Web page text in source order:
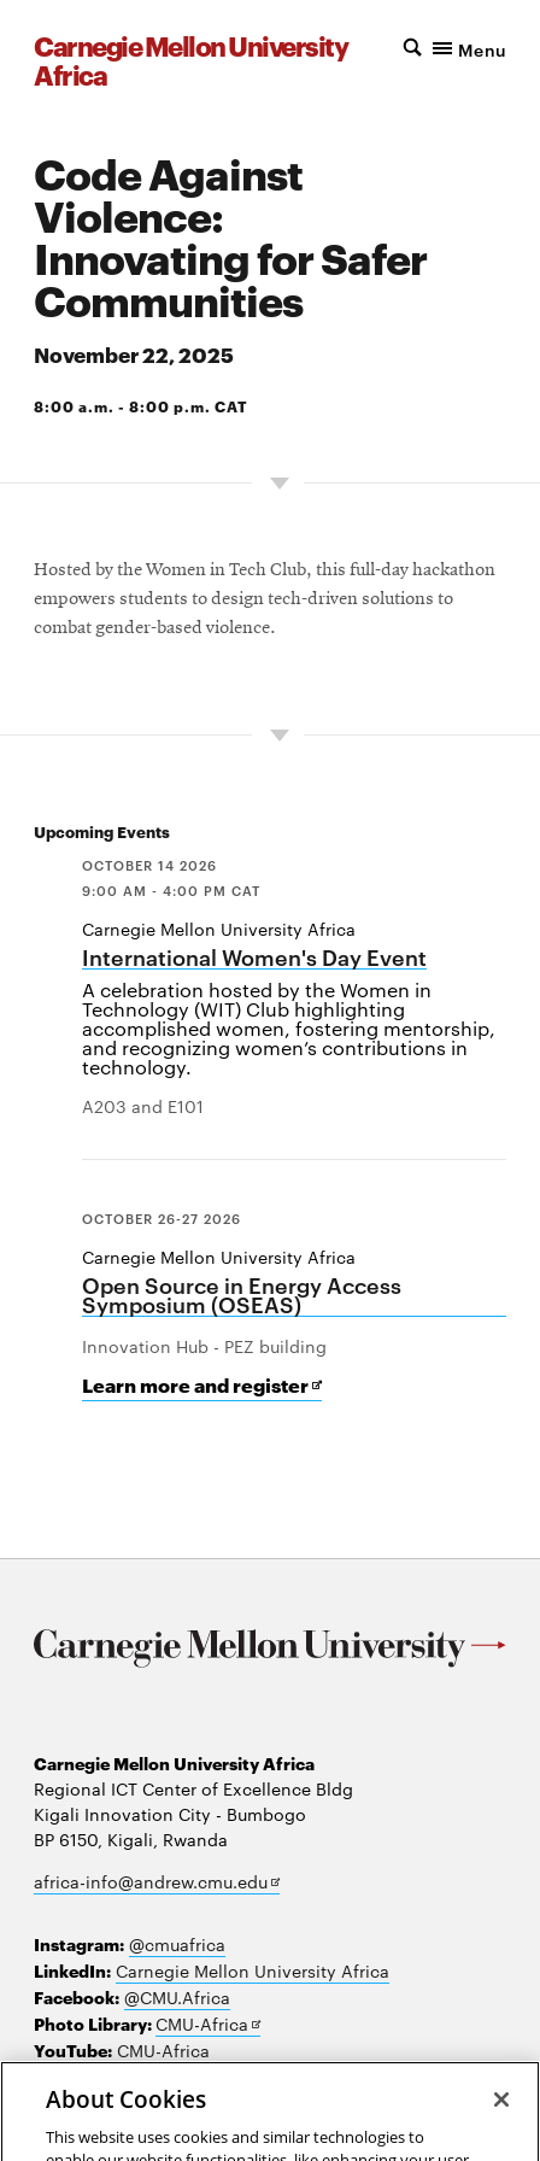
Carnegie Mellon University
Africa
Menu
Code Against
Violence:
Innovating for Safer
Communities
November 22, 2025
8:00 a.m. - 8:00 p.m. CAT
Hosted by the Women in Tech Club, this full-day hackathon
empowers students to design tech-driven solutions to
combat gender-based violence.
Upcoming Events
OCTOBER 14 2026
9:00 AM - 4:00 PM CAT
Carnegie Mellon University Africa
International Women's Day Event
A celebration hosted by the Women in
Technology (WIT) Club highlighting
accomplished women, fostering mentorship,
and recognizing women’s contributions in
technology.
A203 and E101
OCTOBER 26-27 2026
Carnegie Mellon University Africa
Open Source in Energy Access
Symposium (OSEAS)
Innovation Hub - PEZ building
Learn more and registerfor
Open
Opens
in
Carnegie Mellon University Africa
Regional ICT Center of Excellence Bldg
Kigali Innovation City - Bumbogo
BP 6150, Kigali, Rwanda
africa-info@andrew.cmu.eduOpens
Instagram: @cmuafrica
LinkedIn: Carnegie Mellon University Africa
Facebook: @CMU.Africa
Photo Library:CMU-Africa Opens
YouTube: CMU-Africa
Contact us
Careers
About Cookies
This website uses cookies and similar technologies to